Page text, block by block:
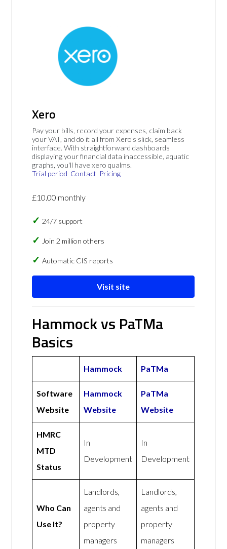
Xero
Pay your bills, record your expenses, claim back
your VAT, and do it all from Xero's slick, seamless
interface. With straightforward dashboards
displaying your financial data inaccessible, aquatic
graphs, you'll have xero qualms.
Trial period Contact Pricing
£10.00 monthly
24/7 support
Join 2 million others
Automatic CIS reports
Visit site
Hammock vs PaTMa
Basics
Hammock PaTMa
Software
Website
Hammock
Website
PaTMa
Website
HMRC
MTD
Status
In
Development
In
Development
Who Can
Use It?
Landlords,
agents and
property
managers
Landlords,
agents and
property
managers